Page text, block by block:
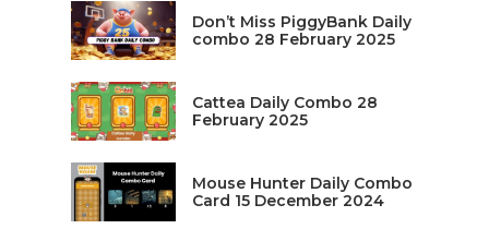
Don’t Miss PiggyBank Daily
combo 28 February 2025
Cattea Daily Combo 28
February 2025
Mouse Hunter Daily Combo
Card 15 December 2024